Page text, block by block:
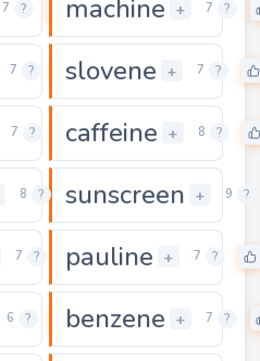
7 ? 0
machine + 7 ?
7 ? 0
slovene + 7 ?
7 ? 0
caffeine + 8 ?
8 ? 0
sunscreen + 9 ?
7 ? 0
pauline + 7 ?
6 ? 0
benzene + 7 ?